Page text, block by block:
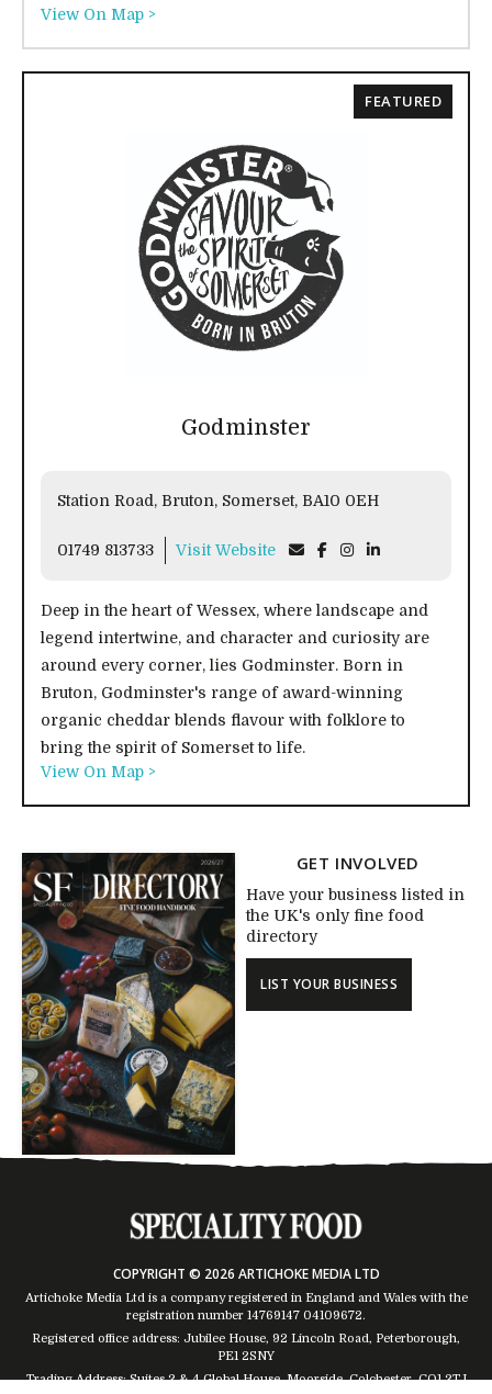
View On Map >
Godminster
Station Road, Bruton, Somerset, BA10 0EH
01749 813733 Visit Website
Deep in the heart of Wessex, where landscape and
legend intertwine, and character and curiosity are
around every corner, lies Godminster. Born in
Bruton, Godminster's range of award-winning
organic cheddar blends flavour with folklore to
bring the spirit of Somerset to life.
View On Map >
FEATURED
GET INVOLVED
Have your business listed in
the UK's only fine food
directory
LIST YOUR BUSINESS
COPYRIGHT © 2026 ARTICHOKE MEDIA LTD
Artichoke Media Ltd is a company registered in England and Wales with the
registration number 14769147 04109672.
Registered office address: Jubilee House, 92 Lincoln Road, Peterborough,
PE1 2SNY
Trading Address: Suites 2 & 4 Global House, Moorside, Colchester, CO1 2TJ